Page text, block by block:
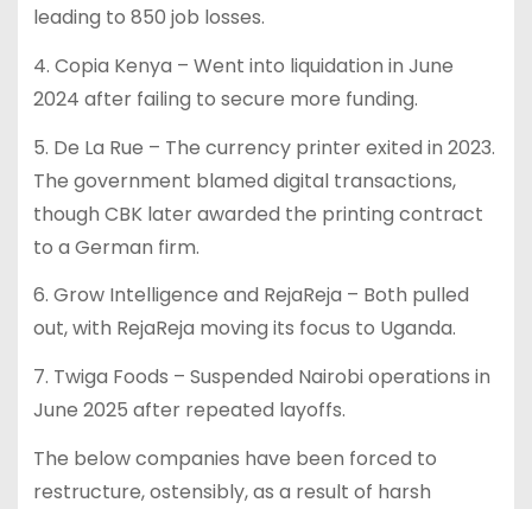
leading to 850 job losses.
4. Copia Kenya – Went into liquidation in June
2024 after failing to secure more funding.
5. De La Rue – The currency printer exited in 2023.
The government blamed digital transactions,
though CBK later awarded the printing contract
to a German firm.
6. Grow Intelligence and RejaReja – Both pulled
out, with RejaReja moving its focus to Uganda.
7. Twiga Foods – Suspended Nairobi operations in
June 2025 after repeated layoffs.
The below companies have been forced to
restructure, ostensibly, as a result of harsh